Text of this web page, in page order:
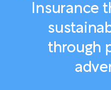
Insurance
through